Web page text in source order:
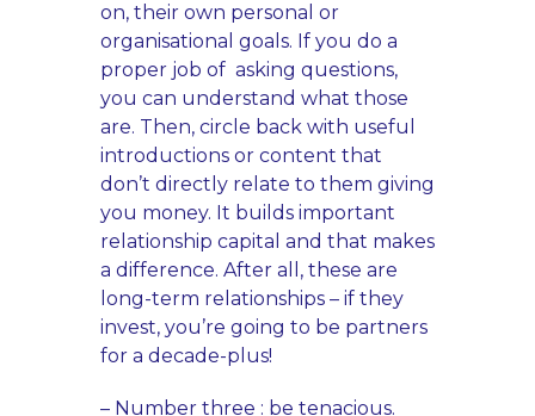
on, their own personal or
organisational goals. If you do a
proper job of asking questions,
you can understand what those
are. Then, circle back with useful
introductions or content that
don’t directly relate to them giving
you money. It builds important
relationship capital and that makes
a difference. After all, these are
long-term relationships – if they
invest, you’re going to be partners
for a decade-plus!
– Number three : be tenacious.